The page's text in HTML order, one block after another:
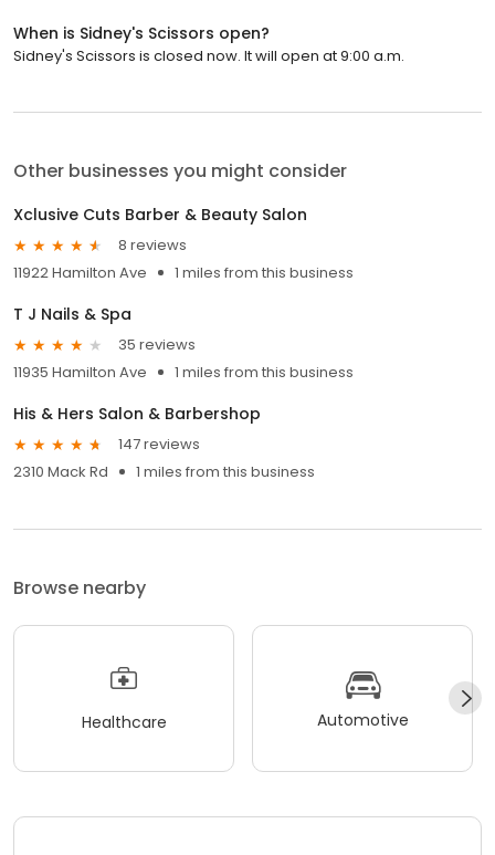
When is Sidney's Scissors open?
Sidney's Scissors is closed now. It will open at 9:00 a.m.
Other businesses you might consider
Xclusive Cuts Barber & Beauty Salon
8 reviews
11922 Hamilton Ave
1 miles from this business
T J Nails & Spa
35 reviews
11935 Hamilton Ave
1 miles from this business
His & Hers Salon & Barbershop
147 reviews
2310 Mack Rd
1 miles from this business
Browse nearby
Healthcare Automotive